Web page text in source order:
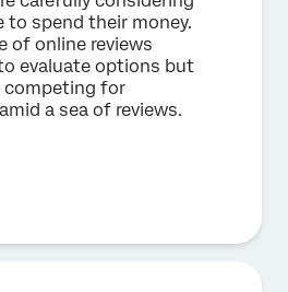
to spend their money.
of online reviews
evaluate options but
competing for
a sea of reviews.